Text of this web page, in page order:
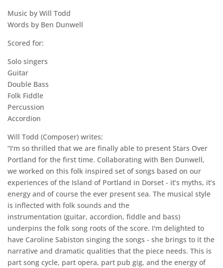
Music by Will Todd
Words by Ben Dunwell
Scored for:
Solo singers
Guitar
Double Bass
Folk Fiddle
Percussion
Accordion
Will Todd (Composer) writes:
“I'm so thrilled that we are finally able to present Stars Over
Portland for the first time. Collaborating with Ben Dunwell,
we worked on this folk inspired set of songs based on our
experiences of the Island of Portland in Dorset - it’s myths, it’s
energy and of course the ever present sea. The musical style
is inflected with folk sounds and the
instrumentation (guitar, accordion, fiddle and bass)
underpins the folk song roots of the score. I'm delighted to
have Caroline Sabiston singing the songs - she brings to it the
narrative and dramatic qualities that the piece needs. This is
part song cycle, part opera, part pub gig, and the energy of